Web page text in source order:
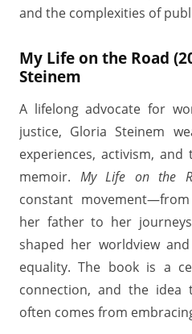
and the complexities of
My Life on the Road
Steinem
A lifelong advocate for
justice, Gloria Steinem
experiences, activism,
memoir. My Life on the
constant
her father to her
shaped her worldview
equality. The book is a
connection, and the idea
often comes from